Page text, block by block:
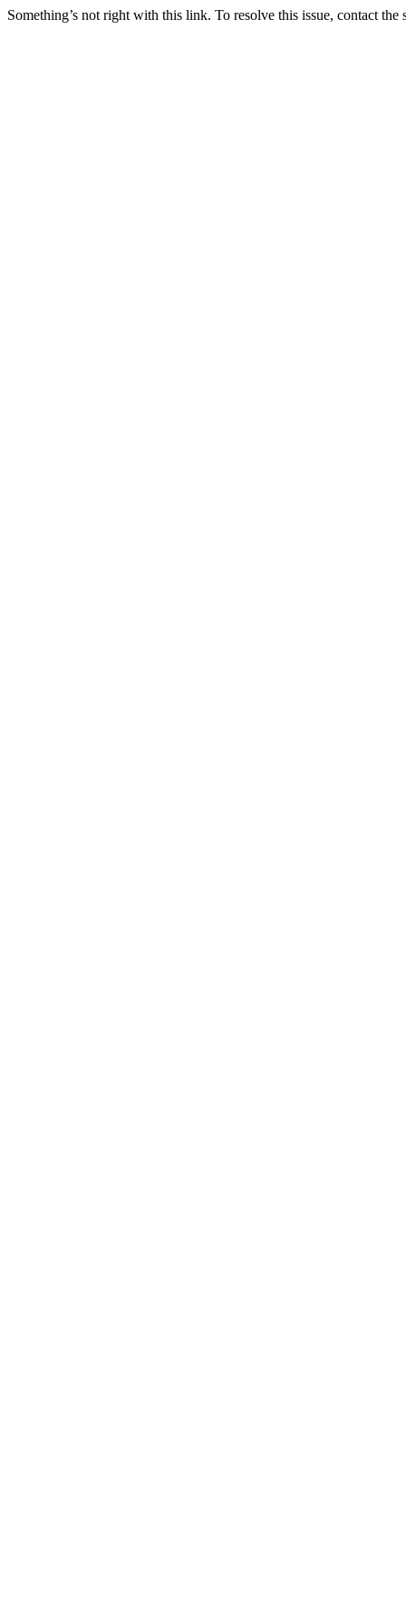
Something’s not right with this link. To resolve this issue, contact the